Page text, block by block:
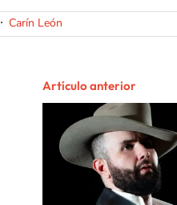
Carín León
Artículo anterior